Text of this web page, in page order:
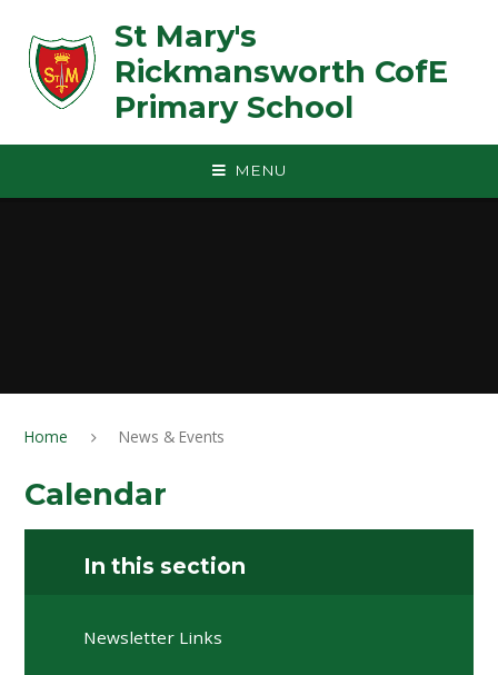
St Mary's
Rickmansworth CofE
Primary School
MENU
Home News & Events
Calendar
In this section
Newsletter Links